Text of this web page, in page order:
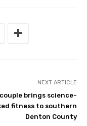
NEXT ARTICLE
brings science-
fitness to southern
Denton County